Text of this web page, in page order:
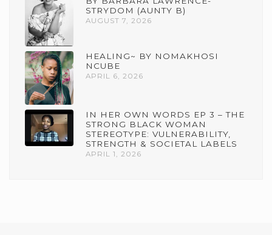
STRYDOM (AUNTY B)
AUGUST 7, 2026
HEALING~ BY NOMAKHOSI
NCUBE
APRIL 6, 2026
IN HER OWN WORDS EP 3 – THE
STRONG BLACK WOMAN
STEREOTYPE: VULNERABILITY,
STRENGTH & SOCIETAL LABELS
APRIL 1, 2026